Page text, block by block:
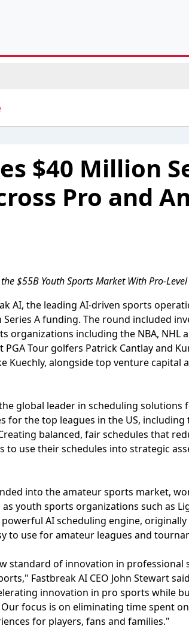
$40 Million
Pro and
$55B Youth Sports Market With Pro-
AI, the leading AI-driven sports
A funding. The round included
including the NBA, NHL
Tour golfers Patrick Cantlay and
Kuechly, alongside top venture capital
global leader in scheduling
the top leagues in the US, including
balanced, fair schedules that
to use their schedules into strategic
into the amateur sports market,
youth sports organizations such as
AI scheduling engine,
to use for amateur leagues and
standard of innovation in professional
Fastbreak AI CEO John Stewart
innovation in pro sports while
focus is on eliminating time spent
for players, fans and families."